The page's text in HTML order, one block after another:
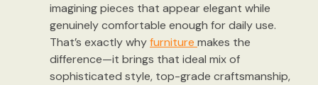
imagining pieces that appear elegant while
genuinely comfortable enough for daily use.
That’s exactly whyfurniture makes the
difference—it brings that ideal mix of
sophisticated style, top-grade craftsmanship,